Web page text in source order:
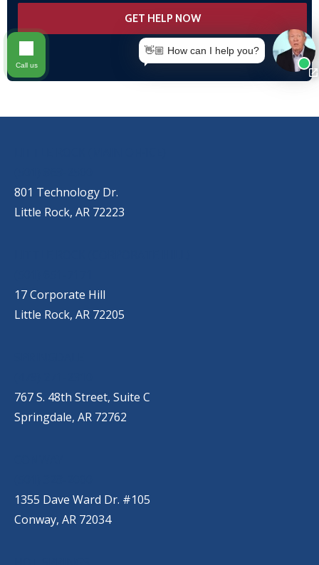
801 Technology Dr.
Little Rock, AR 72223
17 Corporate Hill
Little Rock, AR 72205
767 S. 48th Street, Suite C
Springdale, AR 72762
1355 Dave Ward Dr. #105
Conway, AR 72034
👋🏼 How can I help you?
Call us